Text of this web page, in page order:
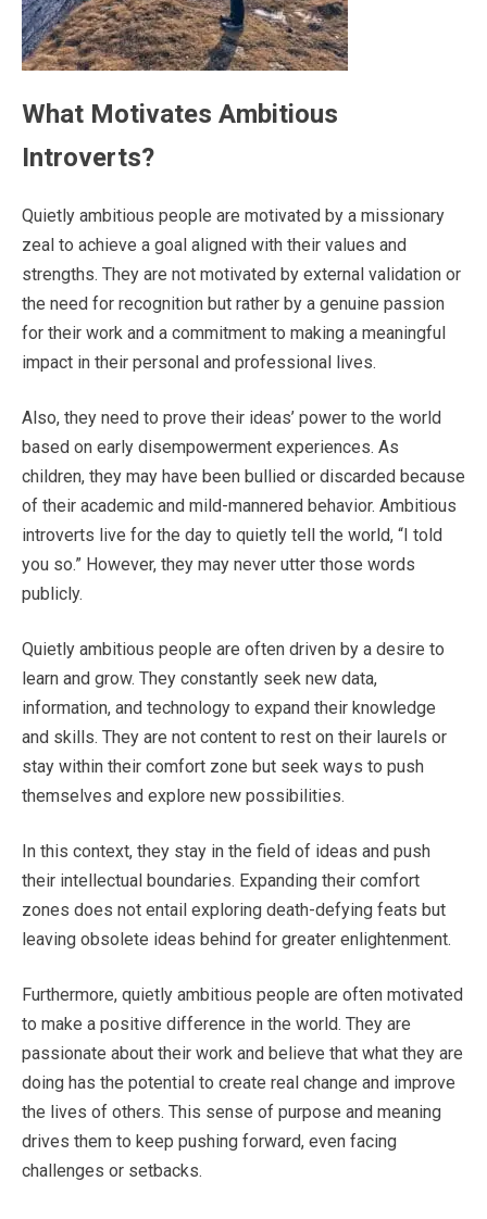
What Motivates Ambitious
Introverts?
Quietly ambitious people are motivated by a missionary
zeal to achieve a goal aligned with their values and
strengths. They are not motivated by external validation or
the need for recognition but rather by a genuine passion
for their work and a commitment to making a meaningful
impact in their personal and professional lives.
Also, they need to prove their ideas’ power to the world
based on early disempowerment experiences. As
children, they may have been bullied or discarded because
of their academic and mild-mannered behavior. Ambitious
introverts live for the day to quietly tell the world, “I told
you so.” However, they may never utter those words
publicly.
Quietly ambitious people are often driven by a desire to
learn and grow. They constantly seek new data,
information, and technology to expand their knowledge
and skills. They are not content to rest on their laurels or
stay within their comfort zone but seek ways to push
themselves and explore new possibilities.
In this context, they stay in the field of ideas and push
their intellectual boundaries. Expanding their comfort
zones does not entail exploring death-defying feats but
leaving obsolete ideas behind for greater enlightenment.
Furthermore, quietly ambitious people are often motivated
to make a positive difference in the world. They are
passionate about their work and believe that what they are
doing has the potential to create real change and improve
the lives of others. This sense of purpose and meaning
drives them to keep pushing forward, even facing
challenges or setbacks.